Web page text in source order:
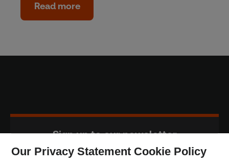
Read more
Sign up to our newsletter
Our Privacy Statement Cookie Policy